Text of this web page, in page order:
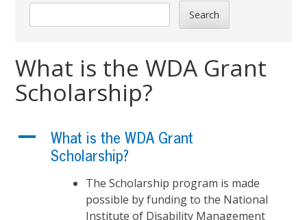
Search
What is the WDA Grant
Scholarship?
A
What is the WDA Grant
Scholarship?
The Scholarship program is made
possible by funding to the National
Institute of Disability Management